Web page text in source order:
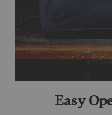
Easy